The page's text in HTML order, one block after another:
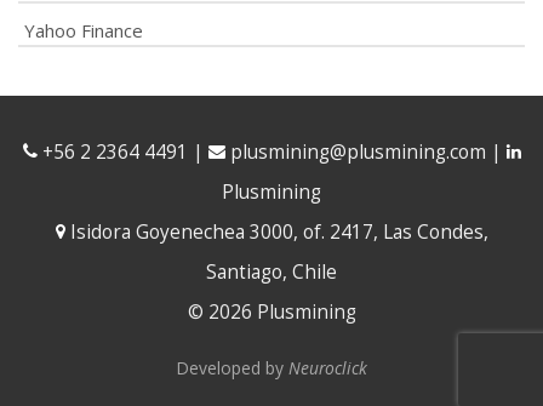
Yahoo Finance
+56 2 2364 4491 | plusmining@plusmining.com |
Plusmining
Isidora Goyenechea 3000, of. 2417, Las Condes,
Santiago, Chile
© 2026 Plusmining
Developed by Neuroclick